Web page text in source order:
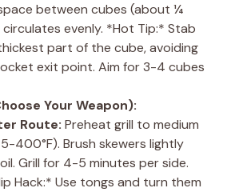
between cubes (about ¼
evenly. *Hot Tip:* Stab
part of the cube, avoiding
exit point. Aim for 3-4 cubes
Your Weapon):
Route: Preheat grill to medium
400°F). Brush skewers lightly
Grill for 4-5 minutes per side.
Hack:* Use tongs and turn them